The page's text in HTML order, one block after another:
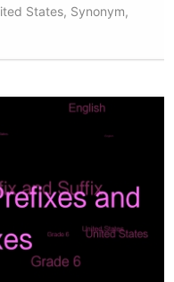
States, Synonym,